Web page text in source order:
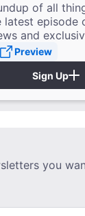
of all
latest episode
and
Preview
Sign Up
you